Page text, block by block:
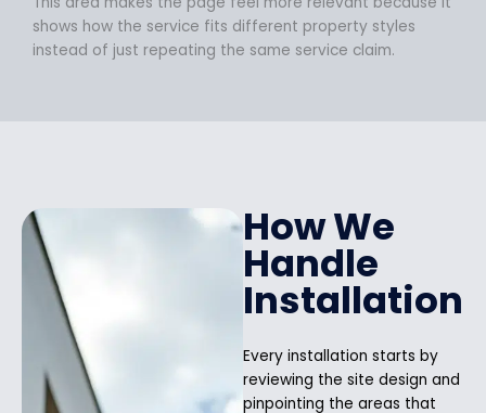
shows how the service fits different property styles
instead of just repeating the same service claim.
How We
Handle
Installation
Every installation starts by
reviewing the site design and
pinpointing the areas that